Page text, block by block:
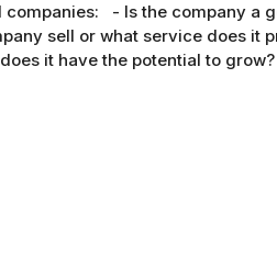
- Is the company a
sell or what service does it
it have the potential to